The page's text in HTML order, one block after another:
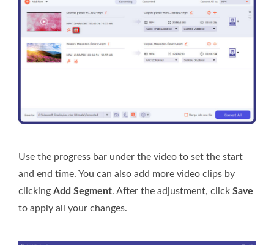
Use the progress bar under the video to set the start
and end time. You can also add more video clips by
clicking Add Segment. After the adjustment, click Save
to apply all your changes.